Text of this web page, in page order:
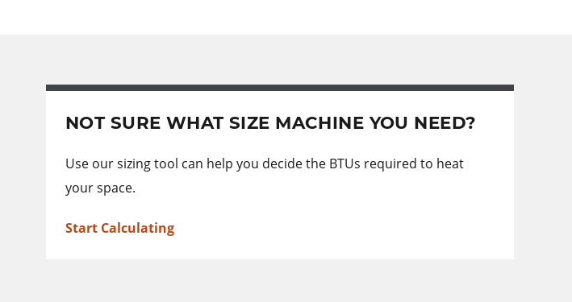
NOT SURE WHAT SIZE MACHINE YOU NEED?
Use our sizing tool can help you decide the BTUs required to heat
your space.
Start Calculating